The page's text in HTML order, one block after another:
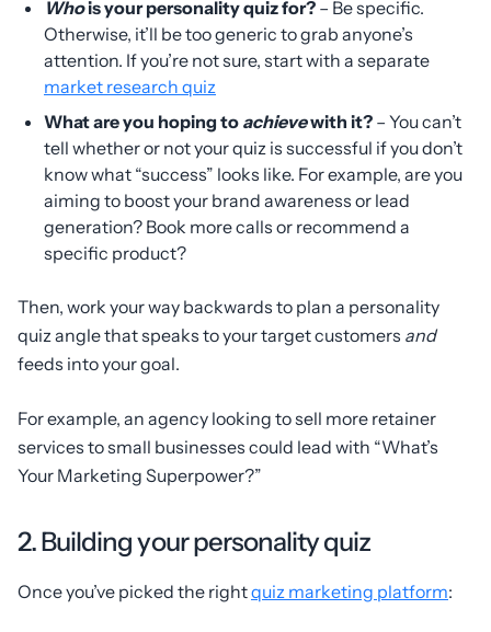
Whois your personality quiz for? – Be specific.
Otherwise, it’ll be too generic to grab anyone’s
attention. If you’re not sure, start with a separate
market research quiz
What are you hoping to achievewith it? – You can’t
tell whether or not your quiz is successful if you don’t
know what “success” looks like. For example, are you
aiming to boost your brand awareness or lead
generation? Book more calls or recommend a
specific product?
Then, work your way backwards to plan a personality
quiz angle that speaks to your target customers and
feeds into your goal.
For example, an agency looking to sell more retainer
services to small businesses could lead with “What’s
Your Marketing Superpower?”
2. Building your personality quiz
Once you’ve picked the rightquiz marketing platform: